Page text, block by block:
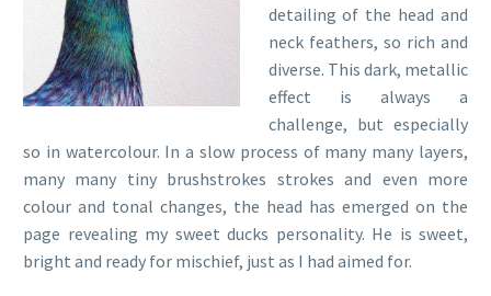
detailing of the head and
neck feathers, so rich and
diverse. This dark, metallic
effect is always a
challenge, but especially
so in watercolour. In a slow process of many many layers,
many many tiny brushstrokes strokes and even more
colour and tonal changes, the head has emerged on the
page revealing my sweet ducks personality. He is sweet,
bright and ready for mischief, just as I had aimed for.